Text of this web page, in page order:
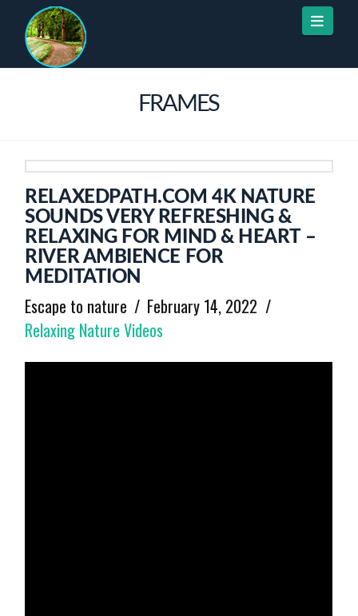
FRAMES
RELAXEDPATH.COM 4K NATURE
SOUNDS VERY REFRESHING &
RELAXING FOR MIND & HEART –
RIVER AMBIENCE FOR
MEDITATION
Escape to nature
February 14, 2022
Relaxing Nature Videos